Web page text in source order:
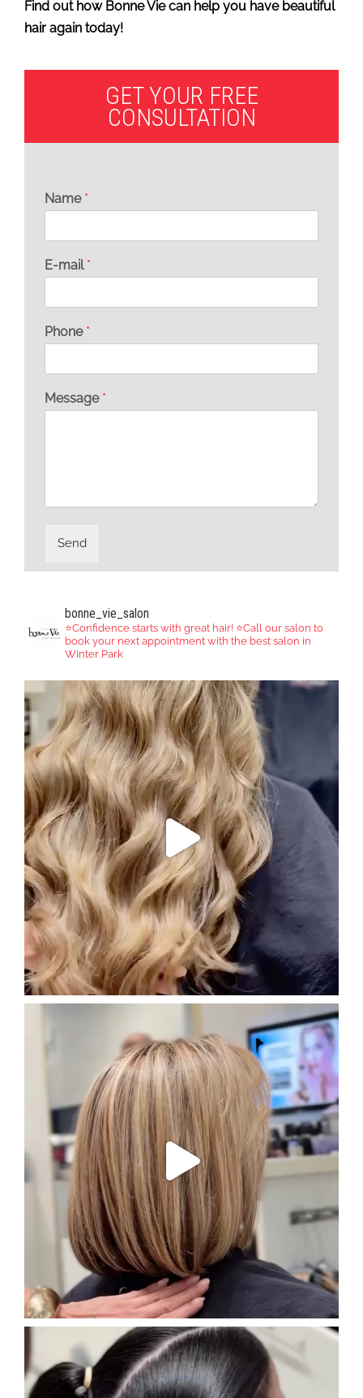
Find out how Bonne Vie can help you have beautiful
hair again today!
GET YOUR FREE
CONSULTATION
Name *
E-mail *
Phone *
Message *
Send
bonne_vie_salon
⭐️Confidence starts with great hair! ⭐️Call our salon to
book your next appointment with the best salon in
Winter Park